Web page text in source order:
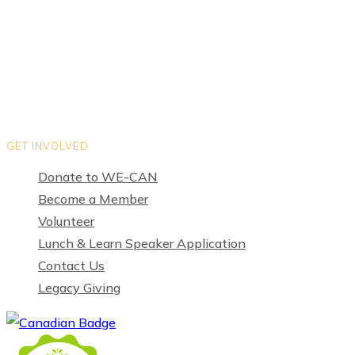
GET INVOLVED
Donate to WE-CAN
Become a Member
Volunteer
Lunch & Learn Speaker Application
Contact Us
Legacy Giving